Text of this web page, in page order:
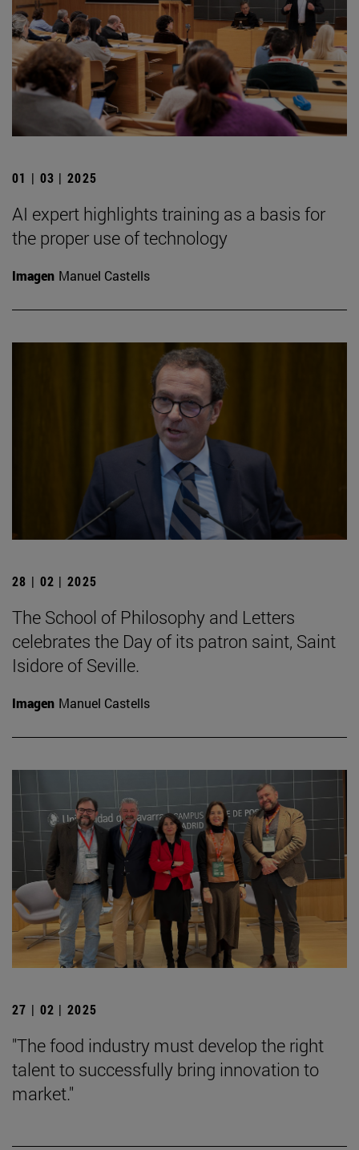
01 | 03 | 2025
AI expert highlights training as a basis for
the proper use of technology
Imagen Manuel Castells
28 | 02 | 2025
The School of Philosophy and Letters
celebrates the Day of its patron saint, Saint
Isidore of Seville.
Imagen Manuel Castells
27 | 02 | 2025
"The food industry must develop the right
talent to successfully bring innovation to
market."